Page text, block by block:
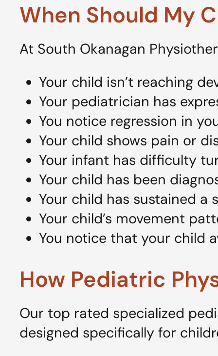
When Should My
At South Okanagan
Your child isn’t reaching
Your pediatrician has
You notice regression in
Your child shows pain or
Your infant has difficulty
Your child has been
Your child has sustained a
Your child’s movement
You notice that your child
How Pediatric
Our top rated specialized
designed specifically for